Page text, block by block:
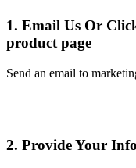
1. Email Us Or
product page
Send an email to
2. Provide Your